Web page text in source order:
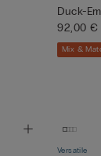
Duck-
92,00 €
Mix &
Versatile